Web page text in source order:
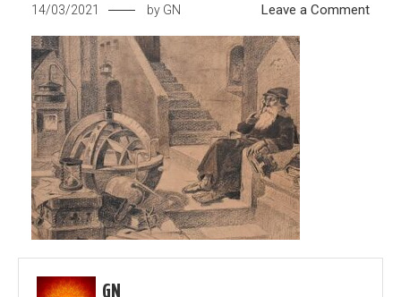
14/03/2021 by GN Leave a Commenton
GN